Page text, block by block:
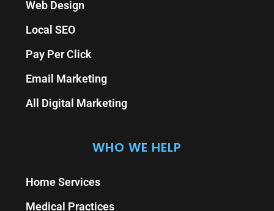
Web Design
Local SEO
Pay Per Click
Email Marketing
All Digital Marketing
WHO WE HELP
Home Services
Medical Practices